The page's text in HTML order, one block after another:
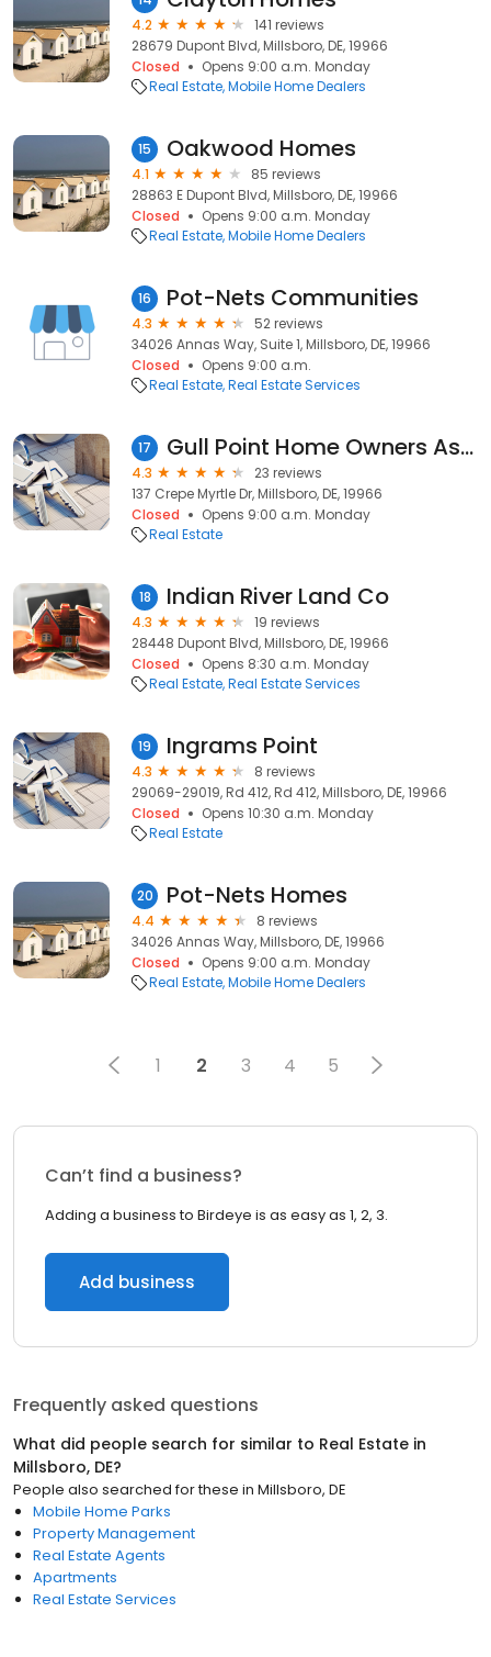
4.2
141 reviews
28679 Dupont Blvd, Millsboro, DE, 19966
Closed
Opens 9:00 a.m. Monday
Real Estate Mobile Home Dealers
15 Oakwood Homes
4.1
85 reviews
28863 E Dupont Blvd, Millsboro, DE, 19966
Closed
Opens 9:00 a.m. Monday
Real Estate Mobile Home Dealers
16 Pot-Nets Communities
4.3
52 reviews
34026 Annas Way, Suite 1, Millsboro, DE, 19966
Closed
Opens 9:00 a.m.
Real Estate Real Estate Services
17 Gull Point Home Owners Association
4.3
23 reviews
137 Crepe Myrtle Dr, Millsboro, DE, 19966
Closed
Opens 9:00 a.m. Monday
Real Estate
18 Indian River Land Co
4.3
19 reviews
28448 Dupont Blvd, Millsboro, DE, 19966
Closed
Opens 8:30 a.m. Monday
Real Estate Real Estate Services
19 Ingrams Point
4.3
8 reviews
29069-29019, Rd 412, Rd 412, Millsboro, DE, 19966
Closed
Opens 10:30 a.m. Monday
Real Estate
20 Pot-Nets Homes
4.4
8 reviews
34026 Annas Way, Millsboro, DE, 19966
Closed
Opens 9:00 a.m. Monday
Real Estate Mobile Home Dealers
1 2 3 4 5
Can’t find a business?
Adding a business to Birdeye is as easy as 1, 2, 3.
Add business
Frequently asked questions
What did people search for similar to Real Estate in
Millsboro, DE?
People also searched for these in Millsboro, DE
Mobile Home Parks
Property Management
Real Estate Agents
Apartments
Real Estate Services